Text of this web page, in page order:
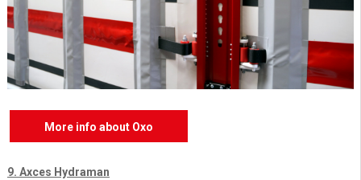
More info about Oxo
9. Axces Hydraman